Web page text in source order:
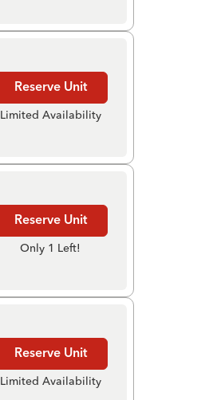
Reserve Unit
Limited Availability
Reserve Unit
Only 1 Left!
Reserve Unit
Limited Availability